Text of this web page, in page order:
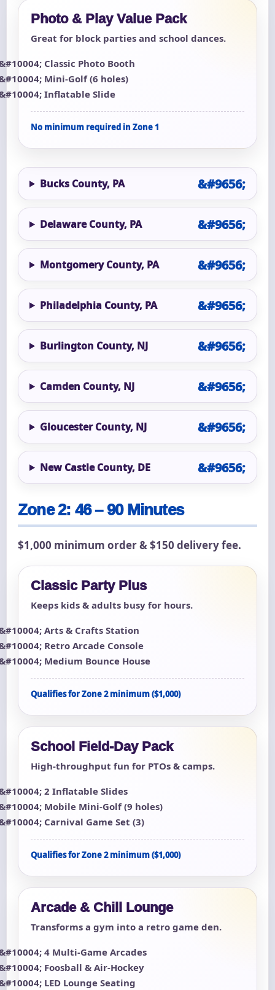
Photo & Play Value Pack
Great for block parties and school dances.
Classic Photo Booth
Mini-Golf (6 holes)
Inflatable Slide
No minimum required in Zone 1
Bucks County, PA
Delaware County, PA
Montgomery County, PA
Philadelphia County, PA
Burlington County, NJ
Camden County, NJ
Gloucester County, NJ
New Castle County, DE
Zone 2: 46 – 90 Minutes
$1,000 minimum order & $150 delivery fee.
Classic Party Plus
Keeps kids & adults busy for hours.
Arts & Crafts Station
Retro Arcade Console
Medium Bounce House
Qualifies for Zone 2 minimum ($1,000)
School Field-Day Pack
High-throughput fun for PTOs & camps.
2 Inflatable Slides
Mobile Mini-Golf (9 holes)
Carnival Game Set (3)
Qualifies for Zone 2 minimum ($1,000)
Arcade & Chill Lounge
Transforms a gym into a retro game den.
4 Multi-Game Arcades
Foosball & Air-Hockey
LED Lounge Seating